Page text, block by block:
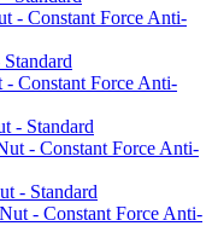
- Constant Force Anti-
Constant Force Anti-
- Standard
- Constant Force Anti-
- Standard
- Constant Force Anti-